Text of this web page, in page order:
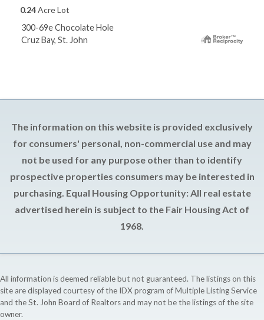
0.24Acre Lot
300-69e Chocolate Hole
Cruz Bay, St. John
The information on this website is provided exclusively
for consumers' personal, non-commercial use and may
not be used for any purpose other than to identify
prospective properties consumers may be interested in
purchasing. Equal Housing Opportunity: All real estate
advertised herein is subject to the Fair Housing Act of
1968.
All information is deemed reliable but not guaranteed. The listings on this
site are displayed courtesy of the IDX program of Multiple Listing Service
and the St. John Board of Realtors and may not be the listings of the site
owner.